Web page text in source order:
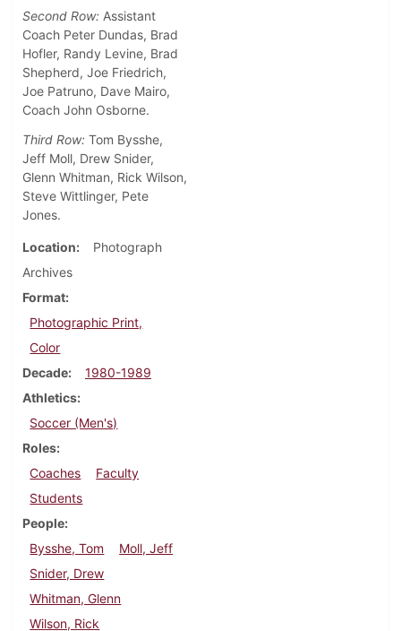
Second Row: Assistant
Coach Peter Dundas, Brad
Hofler, Randy Levine, Brad
Shepherd, Joe Friedrich,
Joe Patruno, Dave Mairo,
Coach John Osborne.
Third Row: Tom Bysshe,
Jeff Moll, Drew Snider,
Glenn Whitman, Rick Wilson,
Steve Wittlinger, Pete
Jones.
Location
Photograph
Archives
Format
Photographic Print,
Color
Decade
1980-1989
Athletics
Soccer (Men's)
Roles
Coaches
Faculty
Students
People
Bysshe, Tom
Moll, Jeff
Snider, Drew
Whitman, Glenn
Wilson, Rick